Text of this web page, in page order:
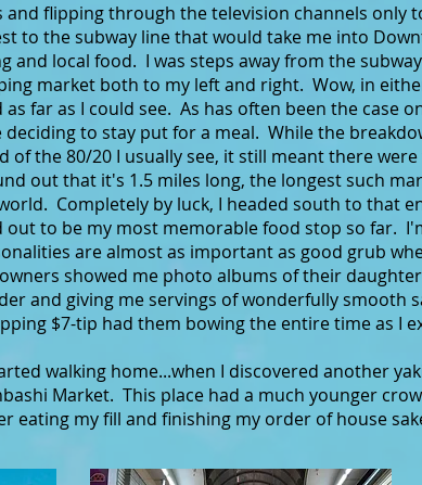
flipping through the television channels only
to the subway line that would take me into
and local food. I was steps away from the
market both to my left and right. Wow, in
far as I could see. As has often been the case
to stay put for a meal. While the
of the 80/20 I usually see, it still meant there
out that it's 1.5 miles long, the longest such
Completely by luck, I headed south to that
to be my most memorable food stop so far.
are almost as important as good grub
showed me photo albums of their
and giving me servings of wonderfully smooth
$7-tip had them bowing the entire time as I
walking home...when I discovered another
Market. This place had a much younger
eating my fill and finishing my order of house